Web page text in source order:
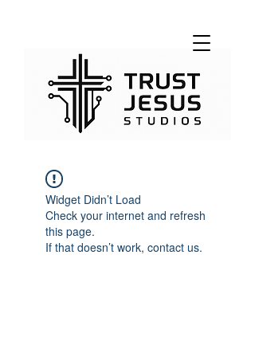
Widget Didn’t Load
Check your internet and refresh
this page.
If that doesn’t work, contact us.